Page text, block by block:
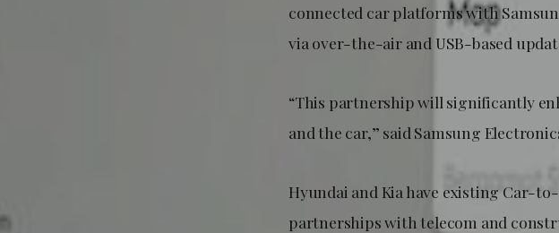
connected car platforms with
via over-the-air and USB-based
“This partnership will significantly
and the car,” said Samsung
Hyundai and Kia have existing Car-
partnerships with telecom and